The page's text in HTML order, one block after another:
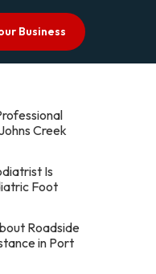
Business
Creek
Is
Foot
Roadside
in Port